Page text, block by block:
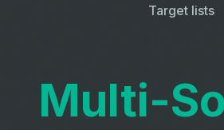
Target lists
Multi-